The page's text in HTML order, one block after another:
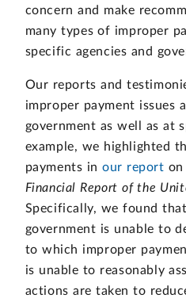
concern and make
many types of improper
specific agencies and
Our reports and
improper payment issues
government as well as at
example, we highlighted
payments in our report
Financial Report of the
Specifically, we found
government is unable to
to which improper
is unable to reasonably
actions are taken to